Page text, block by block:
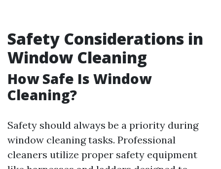
Safety Considerations in
Window Cleaning
How Safe Is Window
Cleaning?
Safety should always be a priority during
window cleaning tasks. Professional
cleaners utilize proper safety equipment